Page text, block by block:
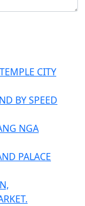
CITY
BY SPEED
NGA
PALACE